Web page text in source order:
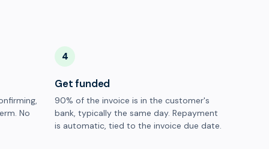
No
4
Get funded
90% of the invoice is in the customer's
bank, typically the same day. Repayment
is automatic, tied to the invoice due date.